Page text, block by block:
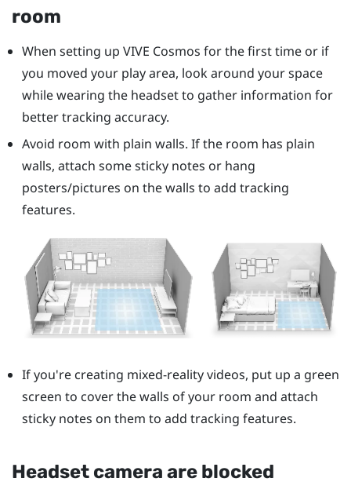
room
When setting up VIVE Cosmos for the first time or if
you moved your play area, look around your space
while wearing the headset to gather information for
better tracking accuracy.
Avoid room with plain walls. If the room has plain
walls, attach some sticky notes or hang
posters/pictures on the walls to add tracking
features.
If you're creating mixed-reality videos, put up a green
screen to cover the walls of your room and attach
sticky notes on them to add tracking features.
Headset camera are blocked